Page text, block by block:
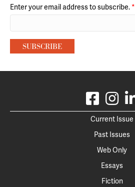
Enter your email address to subscribe. *
Current Issue
Past Issues
Web Only
Essays
Fiction